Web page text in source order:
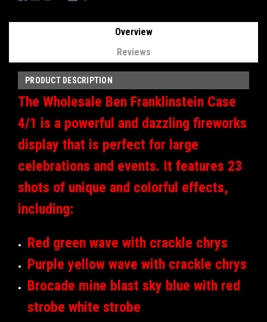
Overview
Reviews
PRODUCT DESCRIPTION
The Wholesale Ben Franklinstein Case
4/1 is a powerful and dazzling fireworks
display that is perfect for large
celebrations and events. It features 23
shots of unique and colorful effects,
including:
Red green wave with crackle chrys
Purple yellow wave with crackle chrys
Brocade mine blast sky blue with red
strobe white strobe